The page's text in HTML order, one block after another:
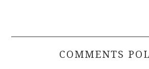
COMMENTS